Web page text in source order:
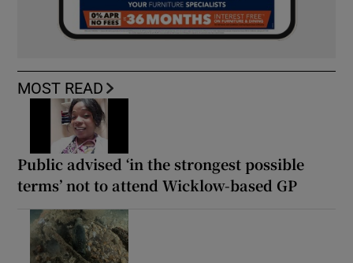
MOST READ
Public advised ‘in the strongest possible
terms’ not to attend Wicklow-based GP